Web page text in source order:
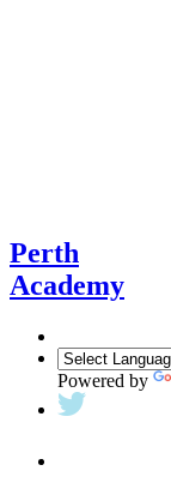
Perth
Academy
Powered by